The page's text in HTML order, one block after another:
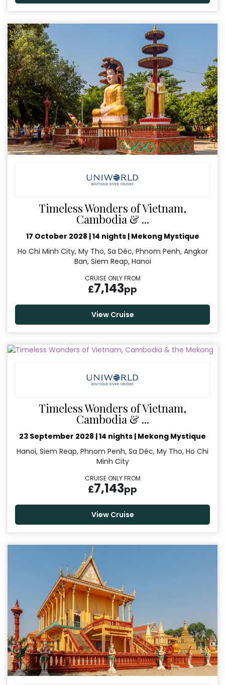
Timeless Wonders of Vietnam,
Cambodia & ...
17 October 2028 |14 nights |Mekong Mystique
Ho Chi Minh City, My Tho, Sa Déc, Phnom Penh, Angkor
Ban, Siem Reap, Hanoi
CRUISE ONLY FROM
£7,143pp
View Cruise
Timeless Wonders of Vietnam,
Cambodia & ...
23 September 2028 |14 nights | Mekong Mystique
Hanoi, Siem Reap, Phnom Penh, Sa Déc, My Tho, Ho Chi
Minh City
CRUISE ONLY FROM
£7,143pp
View Cruise